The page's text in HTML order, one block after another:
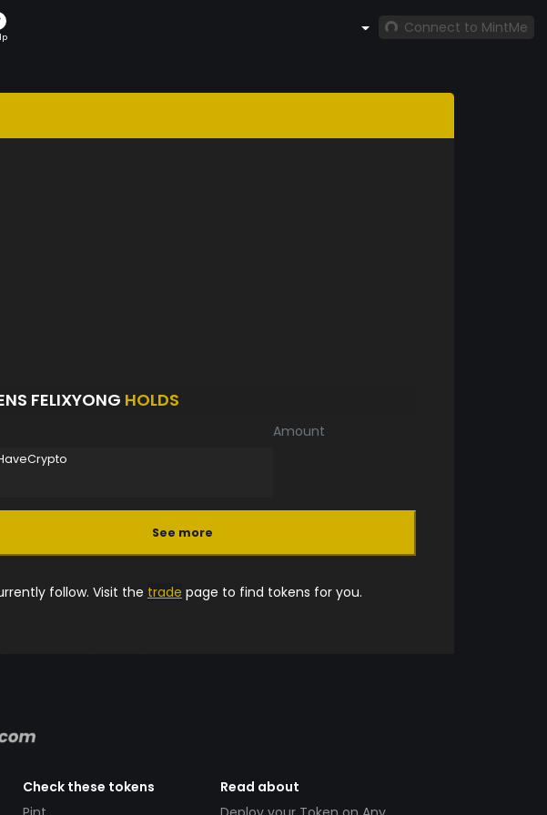
Connect to MintMe
FELIXYONG HOLDS
Amount
See more
follow. Visit the trade page to find tokens for you.
Check these tokens
Read about